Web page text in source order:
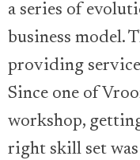
a series of
business model.
providing
Since one of
workshop,
right skill set was